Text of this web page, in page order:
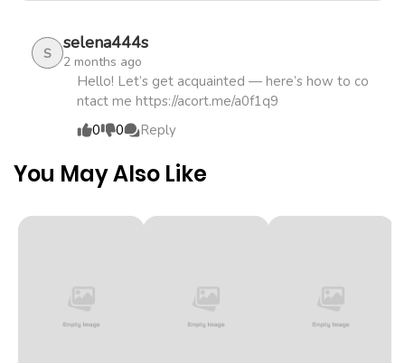
prevent the Great Calamity," only to be expelled when it
turned out she had no magic.rnrnEven so, Victorthe
summoner who brought her here and was fired because
of itinsists,...
S selena444s
2 months ago
Hello! Let’s get acquainted — here’s how to co
ntact me https://acort.me/a0f1q9
0
0 Reply
You May Also Like